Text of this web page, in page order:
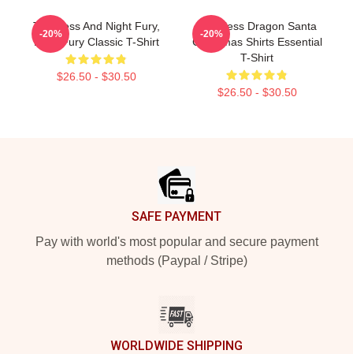
Toothless And Night Fury,
Light Fury Classic T-Shirt
$26.50 - $30.50
-20%
Toothless Dragon Santa
Christmas Shirts Essential
T-Shirt
$26.50 - $30.50
-20%
SAFE PAYMENT
Pay with world's most popular and secure payment
methods (Paypal / Stripe)
WORLDWIDE SHIPPING